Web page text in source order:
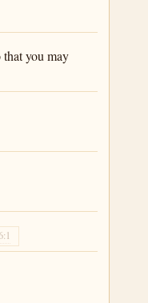
you may